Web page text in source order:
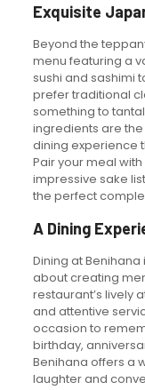
Exquisite
Beyond the
menu featuring a
sushi and sashimi
prefer traditional
something to
ingredients are
dining experience
Pair your meal
impressive sake
the perfect
A Dining
Dining at
about creating
restaurant’s lively
and attentive
occasion to
birthday,
Benihana offers a
laughter and